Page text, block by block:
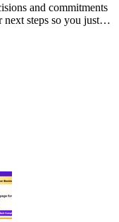
and commitments
steps so you just